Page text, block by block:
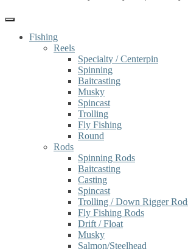
Fishing
Reels
Specialty / Centerpin
Spinning
Baitcasting
Musky
Spincast
Trolling
Fly Fishing
Round
Rods
Spinning Rods
Baitcasting
Casting
Spincast
Trolling / Down Rigger
Fly Fishing Rods
Drift / Float
Musky
Salmon/Steelhead